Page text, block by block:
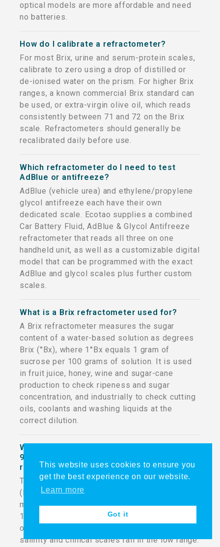
optical models are more affordable and need
no batteries.
How do I calibrate a refractometer?
For most Brix, urine and serum-protein scales,
calibrate to zero using a drop of distilled or
de-ionised water on the prism. For higher Brix
ranges, a known commercial Brix standard can
be used, or extra-virgin olive oil, which reads
consistently between 71 and 72 on the Brix
scale. Refractometers should generally be
recalibrated daily before use.
Which refractometer do I need to test
AdBlue or antifreeze?
AdBlue (vehicle urea) and ethylene/propylene
glycol antifreeze each have their own
dedicated scale. Ecotao supplies a combined
Car Battery Fluid, AdBlue & Glycol Antifreeze
refractometer that reads all three on one
handheld unit, as well as a customizable digital
model that can be programmed with the exact
AdBlue and glycol scales plus further custom
scales.
What is a Brix refractometer used for?
A Brix refractometer measures the sugar
content of a water-based solution as degrees
Brix (°Bx), where 1°Bx equals 1 gram of
sucrose per 100 grams of solution. It is used
in fruit juice, honey, wine and sugar-cane
production to check ripeness and sugar
concentration, and industrially to check cutting
oils, coolants and washing liquids at the
correct dilution.
What is the difference between the 50 and
90 percent range on a customizable digital
refractometer?
The MSDR-P2 is sold in a 50% (LOW) and 90%
(HIGH) refractive-index range. If the target
measurement's refractive index is below
1.42432, use the LOW range model; at 1.42432
or above, use the HIGH range model. Most Brix,
salinity and clinical scales fall in the low range.
This website uses cookies to ensure you
get the best experience on our website.
Learn more
Got it